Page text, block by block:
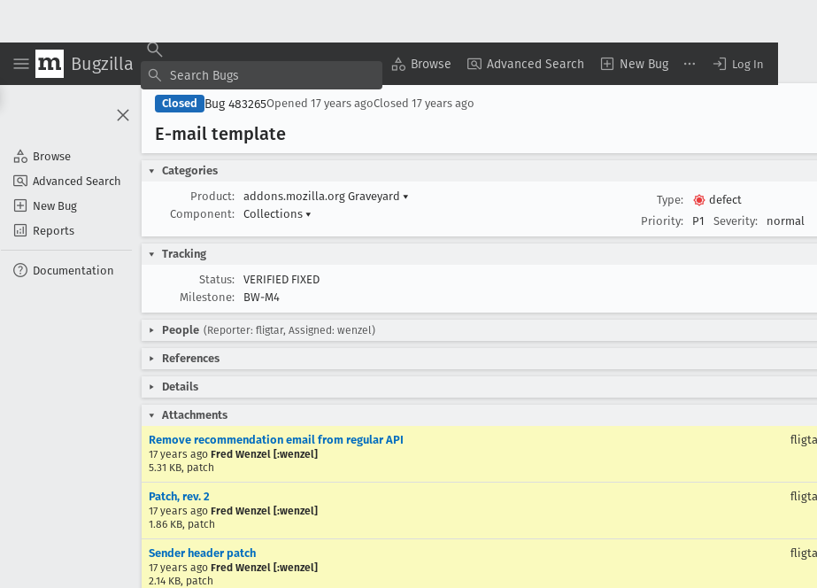
Bugzilla Browse Advanced Search New Bug Log In
Browse
Advanced Search
New Bug
Reports
Documentation
Closed Bug 483265Opened 17 years agoClosed 17 years ago
E-mail template
Categories
Product:
addons.mozilla.org Graveyard ▾
Component:
Collections ▾
Type:
defect
Priority:
P1 Severity: normal
Tracking
Status:
VERIFIED FIXED
Milestone:
BW-M4
People (Reporter: fligtar, Assigned: wenzel)
References
Details
Attachments
Remove recommendation email from regular API
17 years ago Fred Wenzel [:wenzel]
5.31 KB, patch
Patch, rev. 2
17 years ago Fred Wenzel [:wenzel]
1.86 KB, patch
Sender header patch
17 years ago Fred Wenzel [:wenzel]
2.14 KB, patch